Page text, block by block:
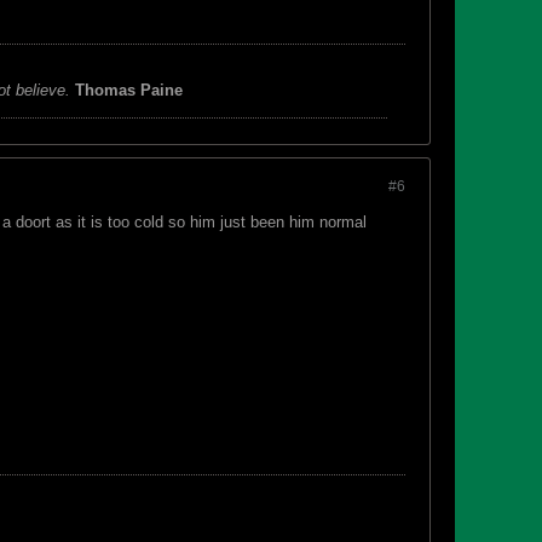
believe. Thomas Paine
#6
doort as it is too cold so him just been him normal